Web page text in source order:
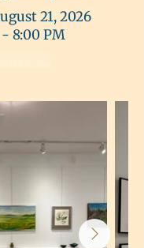
21, 2026
8:00 PM